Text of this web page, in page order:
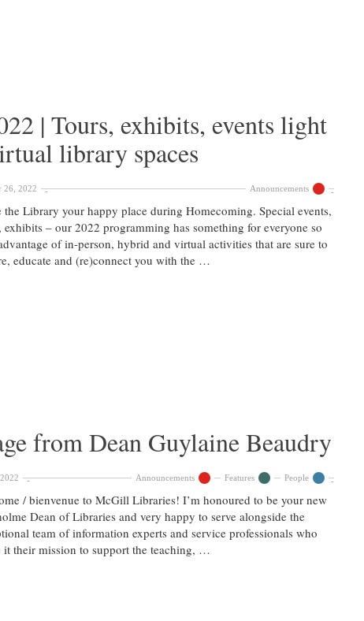
| Tours, exhibits, events light
library spaces
26, 2022 Announcements
the Library your happy place during Homecoming. Special events,
exhibits – our 2022 programming has something for everyone so
of in-person, hybrid and virtual activities that are sure to
educate and (re)connect you with the …
from Dean Guylaine Beaudry
Announcements Features People
/ bienvenue to McGill Libraries! I’m honoured to be your new
Dean of Libraries and very happy to serve alongside the
team of information experts and service professionals who
it their mission to support the teaching, …